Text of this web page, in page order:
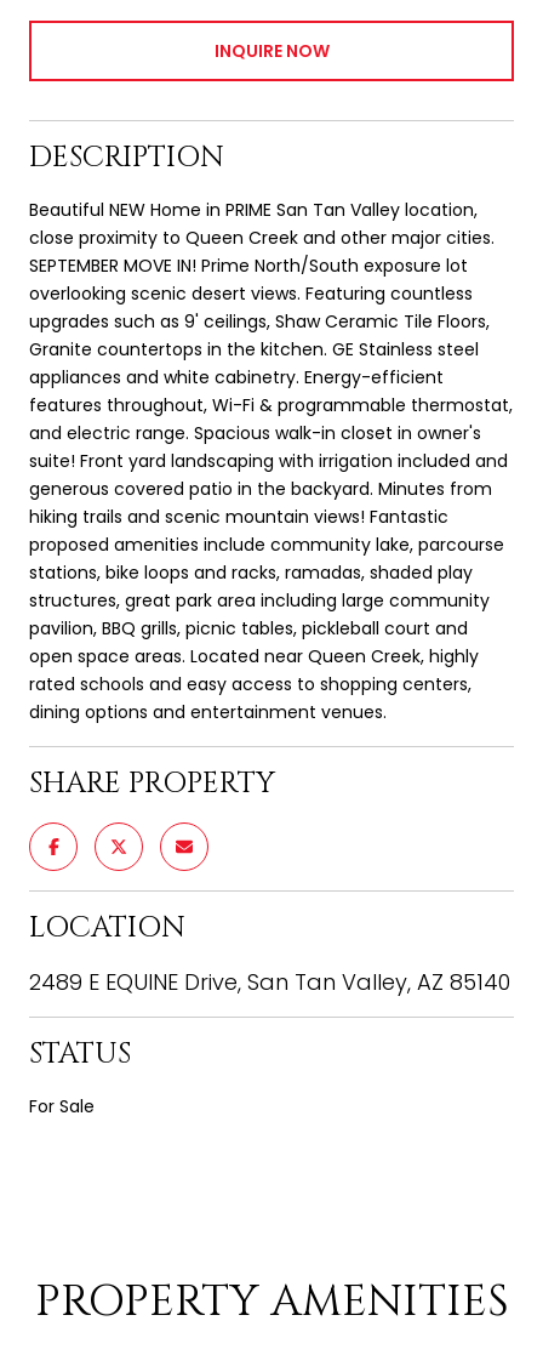
INQUIRE NOW
DESCRIPTION
Beautiful NEW Home in PRIME San Tan Valley location,
close proximity to Queen Creek and other major cities.
SEPTEMBER MOVE IN! Prime North/South exposure lot
overlooking scenic desert views. Featuring countless
upgrades such as 9' ceilings, Shaw Ceramic Tile Floors,
Granite countertops in the kitchen. GE Stainless steel
appliances and white cabinetry. Energy-efficient
features throughout, Wi-Fi & programmable thermostat,
and electric range. Spacious walk-in closet in owner's
suite! Front yard landscaping with irrigation included and
generous covered patio in the backyard. Minutes from
hiking trails and scenic mountain views! Fantastic
proposed amenities include community lake, parcourse
stations, bike loops and racks, ramadas, shaded play
structures, great park area including large community
pavilion, BBQ grills, picnic tables, pickleball court and
open space areas. Located near Queen Creek, highly
rated schools and easy access to shopping centers,
dining options and entertainment venues.
SHARE PROPERTY
LOCATION
2489 E EQUINE Drive, San Tan Valley, AZ 85140
STATUS
For Sale
PROPERTY AMENITIES